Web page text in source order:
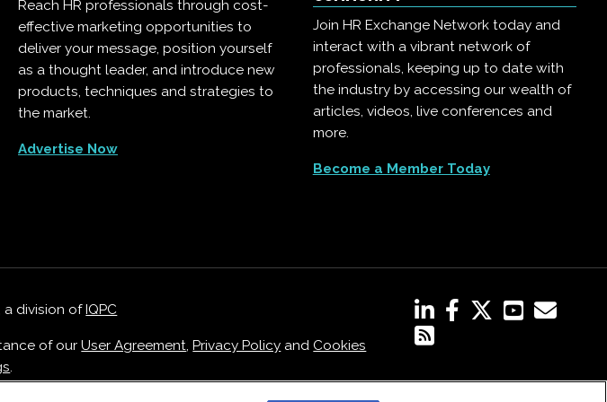
Reach HR professionals through cost-
effective marketing opportunities to
deliver your message, position yourself
as a thought leader, and introduce new
products, techniques and strategies to
the market.
Advertise Now
Join HR Exchange Network today and
interact with a vibrant network of
professionals, keeping up to date with
the industry by accessing our wealth of
articles, videos, live conferences and
more.
Become a Member Today
a division ofIQPC
of ourUser Agreement,Privacy Policy andCookies
.